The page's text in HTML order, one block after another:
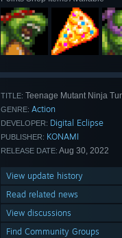
TITLE: Teenage Mutant Ninja
GENRE: Action
DEVELOPER: Digital Eclipse
PUBLISHER: KONAMI
RELEASE DATE: Aug 30, 2022
View update history
Read related news
View discussions
Find Community Groups